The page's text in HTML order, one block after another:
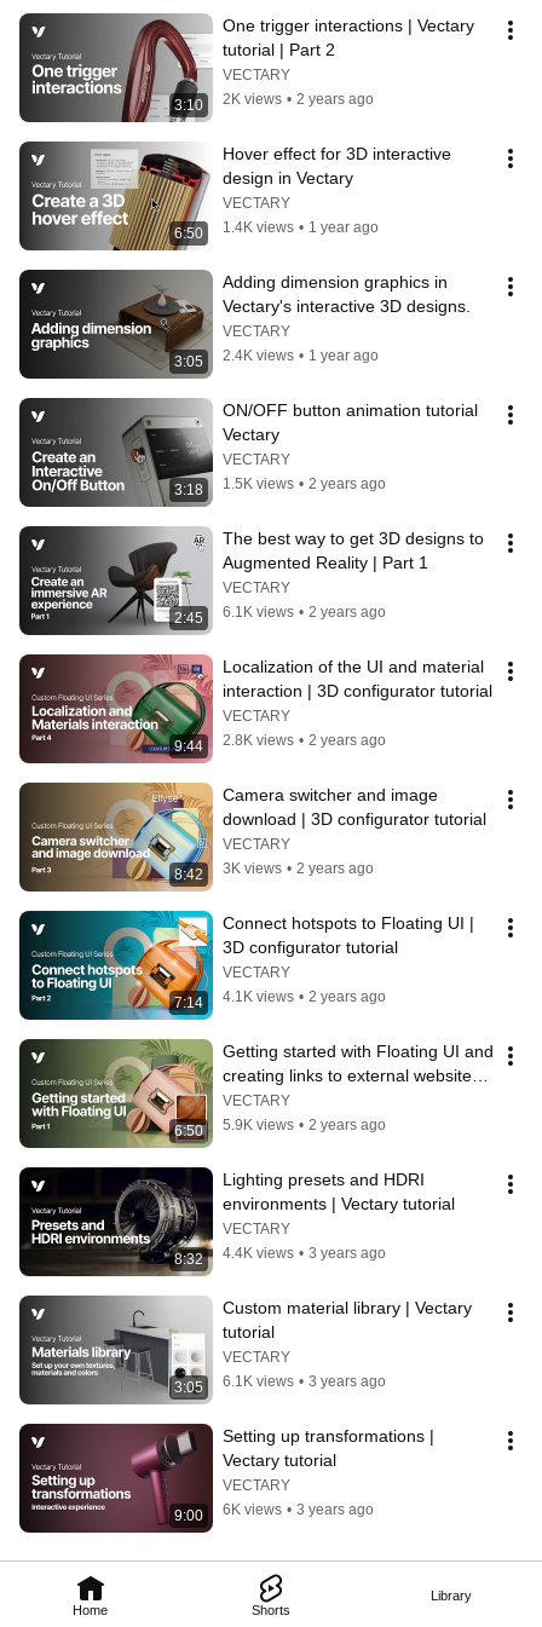
Home Shorts
Library
3:10
One trigger interactions | Vectary
tutorial | Part 2
VECTARY
2K views • 2 years ago
6:50
Hover effect for 3D interactive
design in Vectary
VECTARY
1.4K views • 1 year ago
3:05
Adding dimension graphics in
Vectary's interactive 3D designs.
VECTARY
2.4K views • 1 year ago
3:18
ON/OFF button animation tutorial
Vectary
VECTARY
1.5K views • 2 years ago
2:45
The best way to get 3D designs to
Augmented Reality | Part 1
VECTARY
6.1K views • 2 years ago
9:44
Localization of the UI and material
interaction | 3D configurator tutorial
VECTARY
2.8K views • 2 years ago
8:42
Camera switcher and image
download | 3D configurator tutorial
VECTARY
3K views • 2 years ago
7:14
Connect hotspots to Floating UI |
3D configurator tutorial
VECTARY
4.1K views • 2 years ago
6:50
Getting started with Floating UI and
creating links to external websites |
3D configurator tutorial
VECTARY
5.9K views • 2 years ago
8:32
Lighting presets and HDRI
environments | Vectary tutorial
VECTARY
4.4K views • 3 years ago
3:05
Custom material library | Vectary
tutorial
VECTARY
6.1K views • 3 years ago
9:00
Setting up transformations |
Vectary tutorial
VECTARY
6K views • 3 years ago